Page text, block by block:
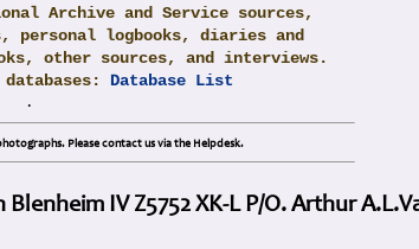
Archive and Service sources,
personal logbooks, diaries and
other sources, and interviews.
databases: Database List
.
Please contact us via the Helpdesk.
Blenheim IV Z5752 XK-L P/O. Arthur